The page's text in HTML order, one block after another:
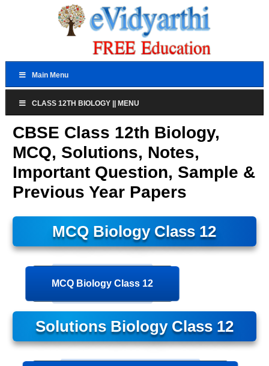
Main Menu
CLASS 12TH BIOLOGY || MENU
CBSE Class 12th Biology,
MCQ, Solutions, Notes,
Important Question, Sample &
Previous Year Papers
MCQ Biology Class 12
MCQ Biology Class 12
Solutions Biology Class 12